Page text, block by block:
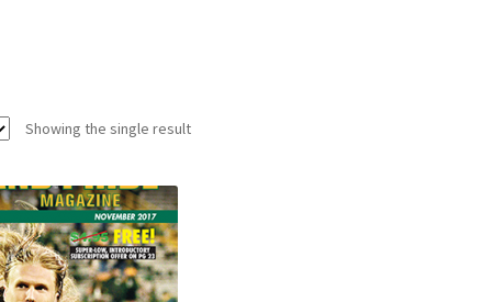
Showing the single result